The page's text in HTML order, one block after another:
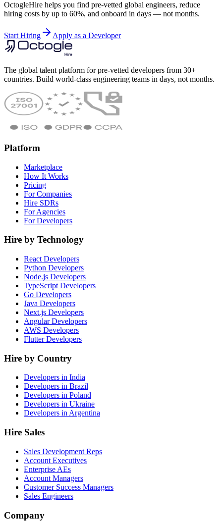
OctogleHire helps you find pre-vetted global engineers, reduce
hiring costs by up to 60%, and onboard in days — not months.
Start Hiring Apply as a Developer
The global talent platform for pre-vetted developers from 30+
countries. Build world-class engineering teams in days, not months.
Platform
Marketplace
How It Works
Pricing
For Companies
Hire SDRs
For Agencies
For Developers
Hire by Technology
React Developers
Python Developers
Node.js Developers
TypeScript Developers
Go Developers
Java Developers
Next.js Developers
Angular Developers
AWS Developers
Flutter Developers
Hire by Country
Developers in India
Developers in Brazil
Developers in Poland
Developers in Ukraine
Developers in Argentina
Hire Sales
Sales Development Reps
Account Executives
Enterprise AEs
Account Managers
Customer Success Managers
Sales Engineers
Company